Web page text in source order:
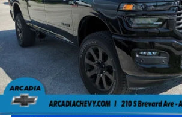
$384.00 Electronic Filing Fee*
$184.00 Private Tag Agency Fee*
*This charge represents cost and profits to the
as inspecting, cleaning and adjusting vehicles
documents related to the sale.
Click To Call